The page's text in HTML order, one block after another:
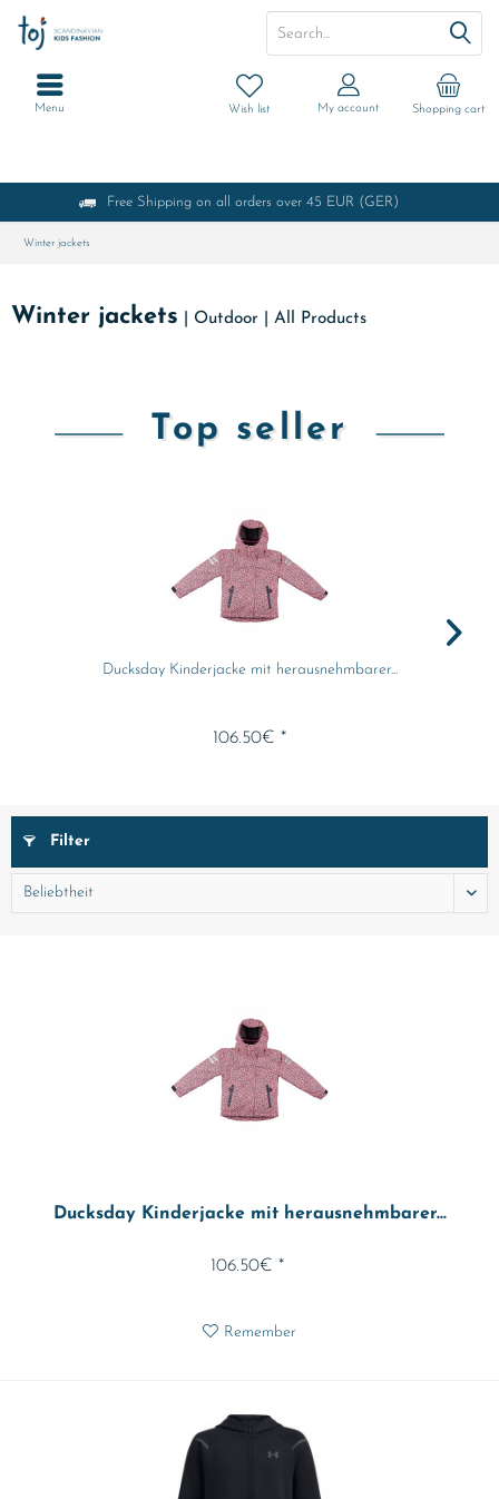
Free Shipping on all orders over 45 EUR (GER)
Shopping cart
Wish list My account
Menu
Winter jackets
Winter jackets Outdoor| All Products
Top seller
Ducksday Kinderjacke mit herausnehmbarer...
106.50€ *
Filter
Ducksday Kinderjacke mit herausnehmbarer...
106.50€ *
Remember